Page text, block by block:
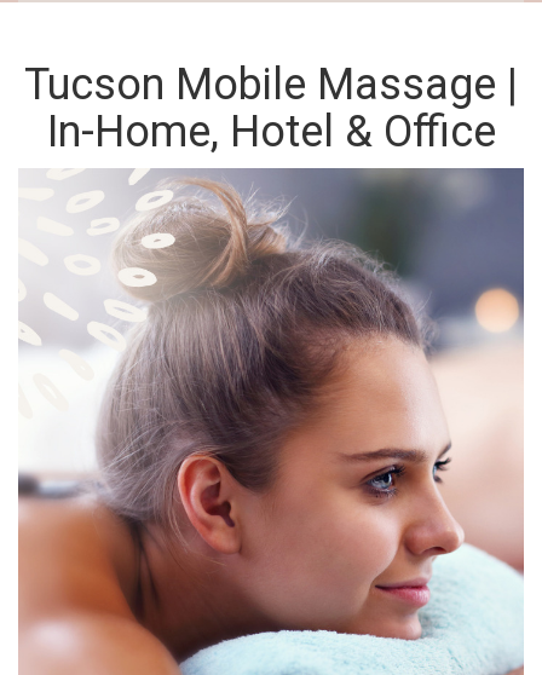
Tucson Mobile Massage |
In-Home, Hotel & Office